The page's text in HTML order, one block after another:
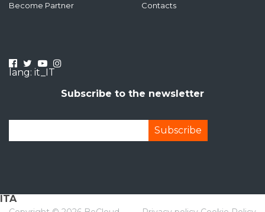
Become Partner
Contacts
lang: it_IT
Subscribe to the newsletter
ITA